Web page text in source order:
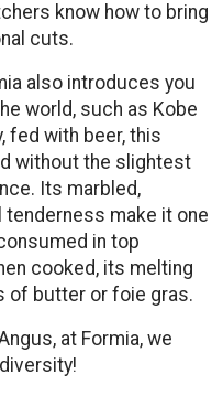
know how to bring
cuts.
also introduces you
world, such as Kobe
fed with beer, this
without the slightest
Its marbled,
make it one
in top
cooked, its melting
of butter or foie gras.
at Formia, we